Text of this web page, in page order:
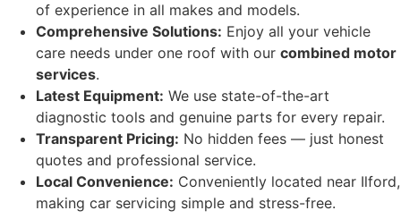
of experience in all makes and models.
Comprehensive Solutions: Enjoy all your vehicle
care needs under one roof with our combined motor
services.
Latest Equipment: We use state-of-the-art
diagnostic tools and genuine parts for every repair.
Transparent Pricing: No hidden fees — just honest
quotes and professional service.
Local Convenience: Conveniently located near Ilford,
making car servicing simple and stress-free.